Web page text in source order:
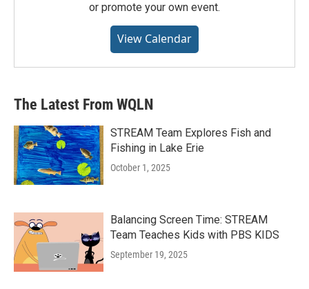
or promote your own event.
View Calendar
The Latest From WQLN
STREAM Team Explores Fish and
Fishing in Lake Erie
October 1, 2025
Balancing Screen Time: STREAM
Team Teaches Kids with PBS KIDS
September 19, 2025